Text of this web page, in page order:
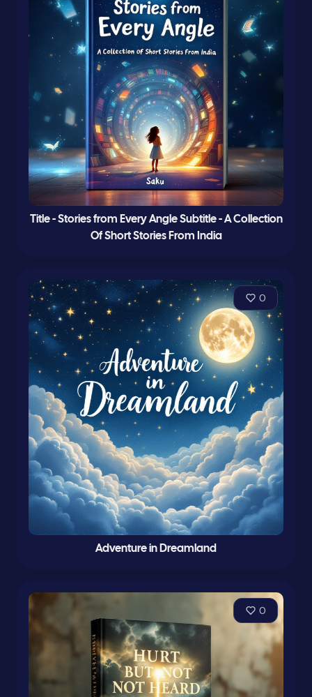
Title - Stories from Every Angle Subtitle - A Collection
Of Short Stories From India
0
Adventure in Dreamland
0